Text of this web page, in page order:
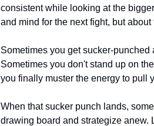
consistent while looking at the
and mind for the next fight, but
Sometimes you get sucker-punched
Sometimes you don't stand up on
you finally muster the energy to pull
When that sucker punch lands,
drawing board and strategize anew.